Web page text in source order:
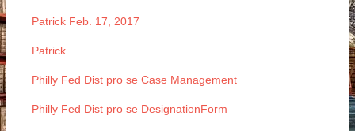
Patrick Feb. 17, 2017
Patrick
Philly Fed Dist pro se Case Management
Philly Fed Dist pro se DesignationForm